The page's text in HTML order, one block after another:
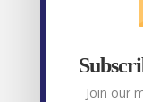
Weekly E-
Join our